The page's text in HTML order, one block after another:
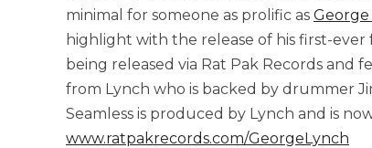
minimal for someone as prolific as
highlight with the release of his first-
being released via Rat Pak Records and
from Lynch who is backed by drummer
Seamless is produced by Lynch and is
www.ratpakrecords.com/GeorgeLynch